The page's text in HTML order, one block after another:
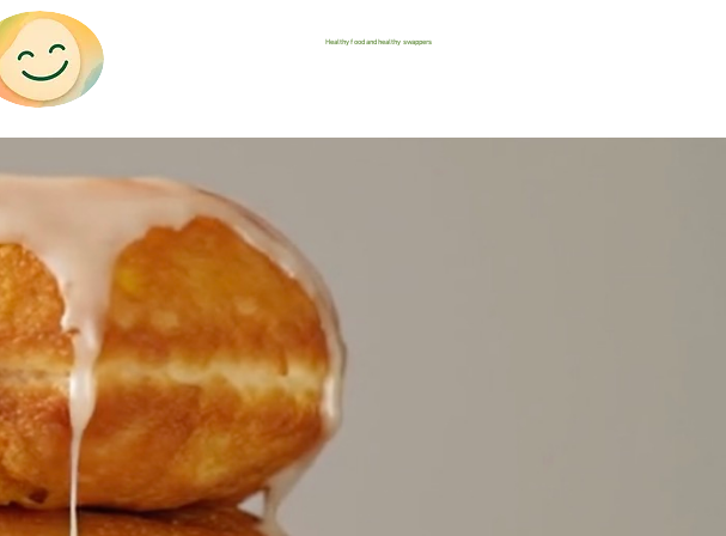
Healthy food and healthy swappers